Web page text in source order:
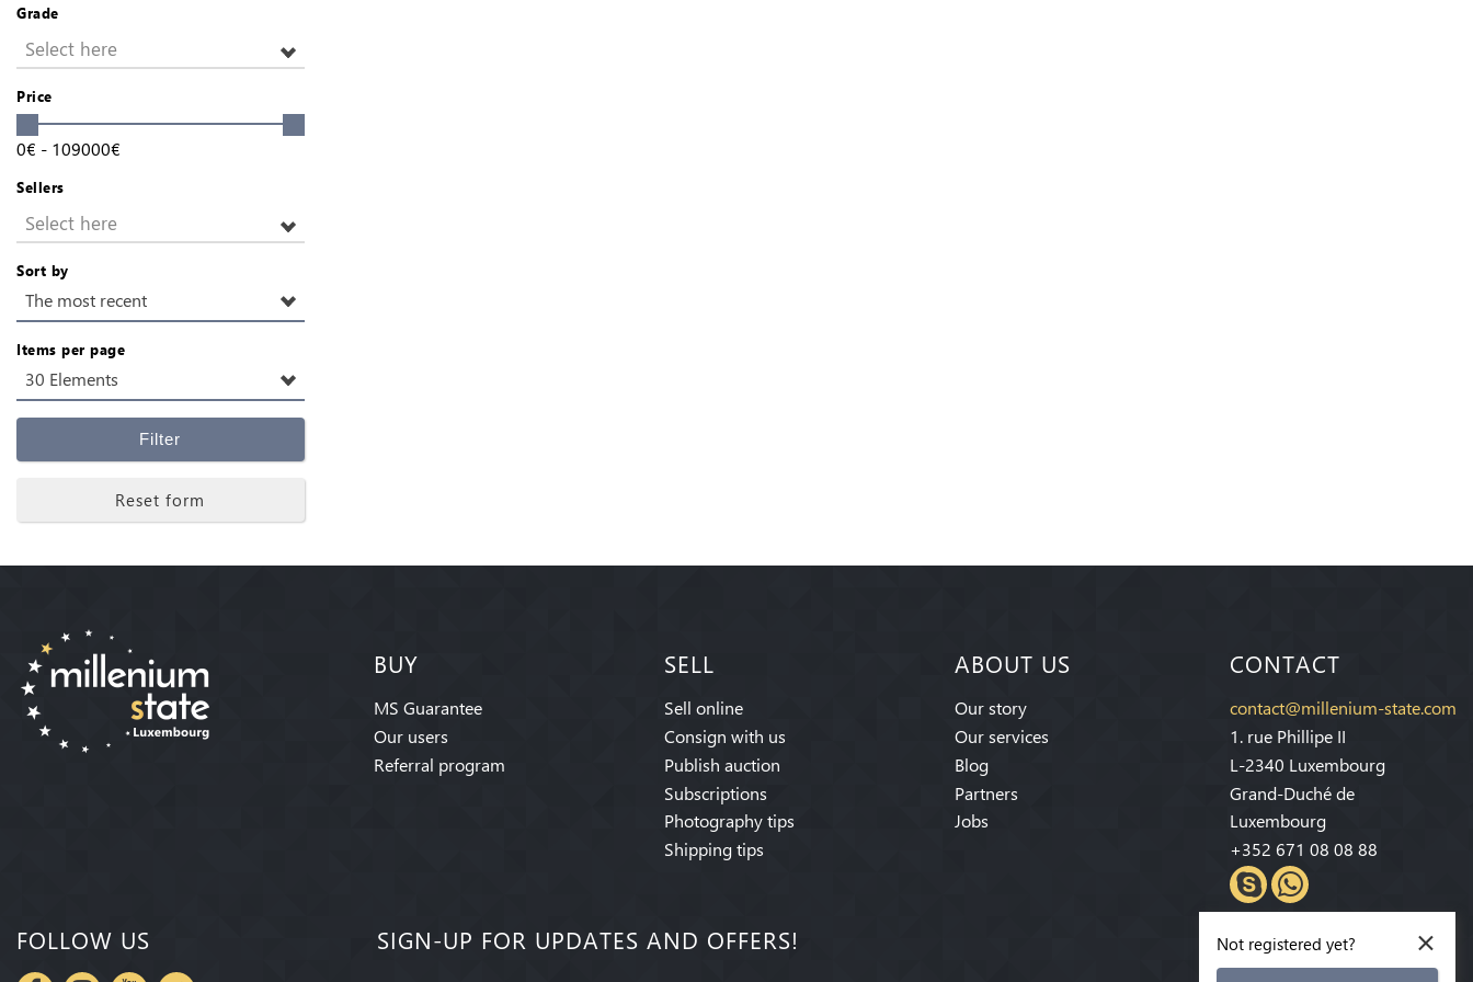
Grade
Select here
Price
0€ - 109000€
Sellers
Select here
Sort by
The most recent
Items per page
30 Elements
Filter
Reset form
BUY
MS Guarantee
Our users
Referral program
SELL
Sell online
Consign with us
Publish auction
Subscriptions
Photography tips
Shipping tips
ABOUT US
Our story
Our services
Blog
Partners
Jobs
CONTACT
contact@millenium-state.com
1. rue Phillipe II
L-2340 Luxembourg
Grand-Duché de
Luxembourg
+352 671 08 08 88
FOLLOW US SIGN-UP FOR UPDATES AND OFFERS! ×
Not registered yet?